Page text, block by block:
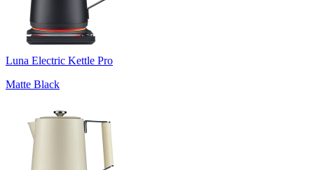
Luna Electric Kettle Pro
Matte Black